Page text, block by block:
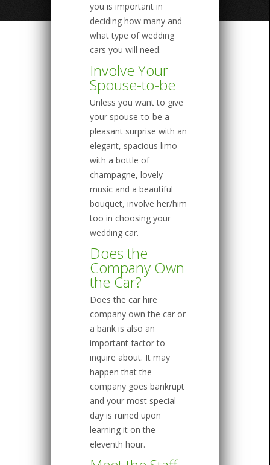
you is important in
deciding how many and
what type of wedding
cars you will need.
Involve Your
Spouse-to-be
Unless you want to give
your spouse-to-be a
pleasant surprise with an
elegant, spacious limo
with a bottle of
champagne, lovely
music and a beautiful
bouquet, involve her/him
too in choosing your
wedding car.
Does the
Company Own
the Car?
Does the car hire
company own the car or
a bank is also an
important factor to
inquire about. It may
happen that the
company goes bankrupt
and your most special
day is ruined upon
learning it on the
eleventh hour.